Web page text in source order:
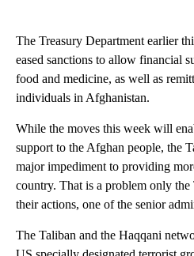
The Treasury Department earlier
eased sanctions to allow financial
food and medicine, as well as
individuals in Afghanistan.
While the moves this week will
support to the Afghan people, the
major impediment to providing
country. That is a problem only
their actions, one of the senior
The Taliban and the Haqqani